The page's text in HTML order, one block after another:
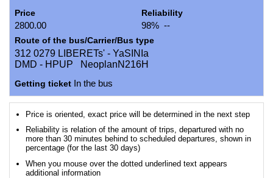
Price
2800.00
Reliability
98% --
Route of the bus/Carrier/Bus type
312 0279 LIBERETs' - YaSINIa
DMD - HPUP NeoplanN216H
Getting ticket In the bus
Price is oriented, exact price will be determined in the next step
Reliability is relation of the amount of trips, departured with no
more than 30 minutes behind to scheduled departures, shown in
percentage (for the last 30 days)
When you mouse over the dotted underlined text appears
additional information